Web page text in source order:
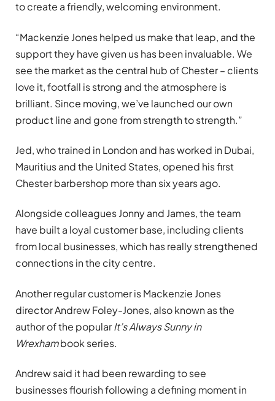
to create a friendly, welcoming environment.
“Mackenzie Jones helped us make that leap, and the
support they have given us has been invaluable. We
see the market as the central hub of Chester – clients
love it, footfall is strong and the atmosphere is
brilliant. Since moving, we’ve launched our own
product line and gone from strength to strength.”
Jed, who trained in London and has worked in Dubai,
Mauritius and the United States, opened his first
Chester barbershop more than six years ago.
Alongside colleagues Jonny and James, the team
have built a loyal customer base, including clients
from local businesses, which has really strengthened
connections in the city centre.
Another regular customer is Mackenzie Jones
director Andrew Foley-Jones, also known as the
author of the popularIt’s Always Sunny in
Wrexhambook series.
Andrew said it had been rewarding to see
businesses flourish following a defining moment in